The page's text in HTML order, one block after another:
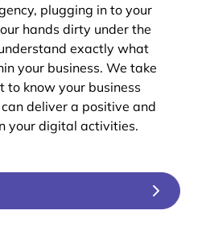
plugging in to your
hands dirty under the
exactly what
your business. We take
know your business
deliver a positive and
your digital activities.